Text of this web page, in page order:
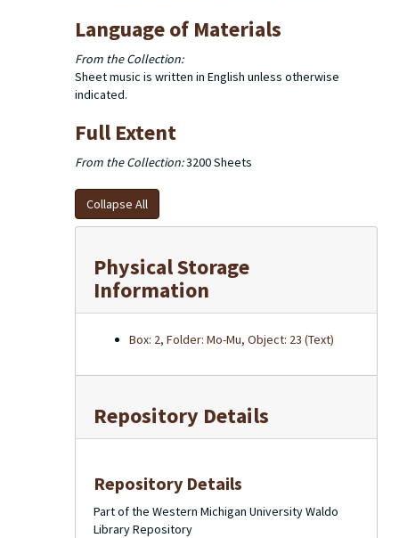
Language of Materials
From the Collection:
Sheet music is written in English unless otherwise
indicated.
Full Extent
From the Collection:3200 Sheets
Collapse All
Physical Storage
Information
Box: 2, Folder: Mo-Mu, Object: 23 (Text)
Repository Details
Repository Details
Part of the Western Michigan University Waldo
Library Repository